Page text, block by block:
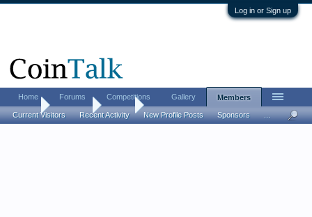
Log in or Sign up
Home Members sherry
Home Forums Competitions Gallery Members
Current Visitors Recent Activity New Profile Posts Sponsors ...